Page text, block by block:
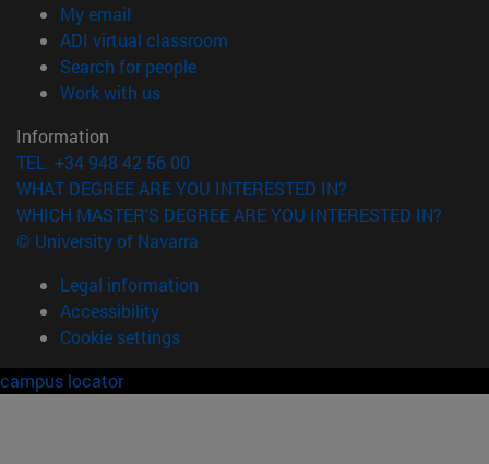
My email
ADI virtual classroom
Search for people(opens in new window)
Work with us(opens in new window)
Information
TEL. +34 948 42 56 00
WHAT DEGREE ARE YOU INTERESTED IN?
WHICH MASTER'S DEGREE ARE YOU INTERESTED IN?
© University of Navarra
Legal information
Accessibility
Cookie settings
campus locator